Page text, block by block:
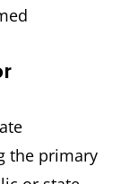
the primary